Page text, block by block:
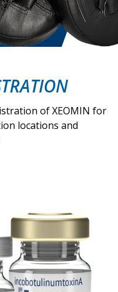
of XEOMIN for
locations and